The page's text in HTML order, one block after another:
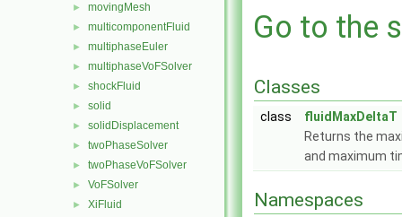
► movingMesh
► multicomponentFluid
► multiphaseEuler
► multiphaseVoFSolver
► shockFluid
► solid
► solidDisplacement
► twoPhaseSolver
► twoPhaseVoFSolver
► VoFSolver
► XiFluid
Go to the
Classes
class
fluidMaxDeltaT
Returns the
and maximum
Namespaces